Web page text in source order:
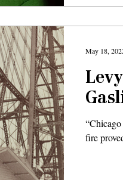
fire
May 18,